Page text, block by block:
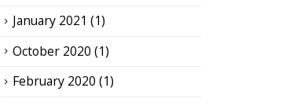
January 2021 (1)
October 2020 (1)
February 2020 (1)